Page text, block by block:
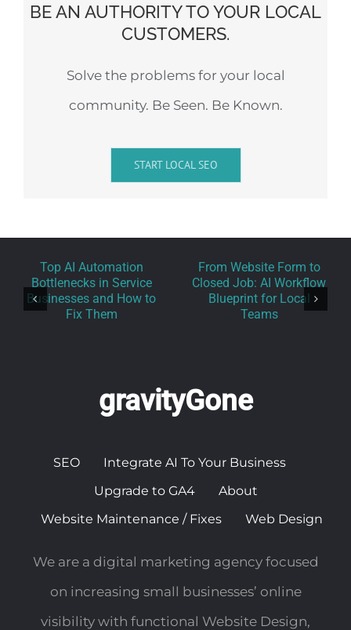
BE AN AUTHORITY TO YOUR LOCAL
CUSTOMERS.
Solve the problems for your local
community. Be Seen. Be Known.
START LOCAL SEO
Top AI Automation
Bottlenecks in Service
Businesses and How to
Fix Them
From Website Form to
Closed Job: AI Workflow
Blueprint for Local
Teams
gravityGone
SEO
Integrate AI To Your Business
Upgrade to GA4
About
Website Maintenance / Fixes
Web Design
We are a digital marketing agency focused
on increasing small businesses’ online
visibility with functional Website Design,